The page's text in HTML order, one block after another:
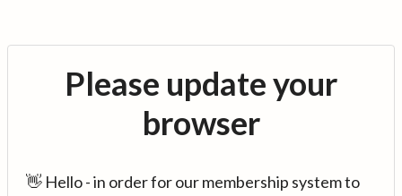
Please update your
browser
👋 Hello - in order for our membership system to